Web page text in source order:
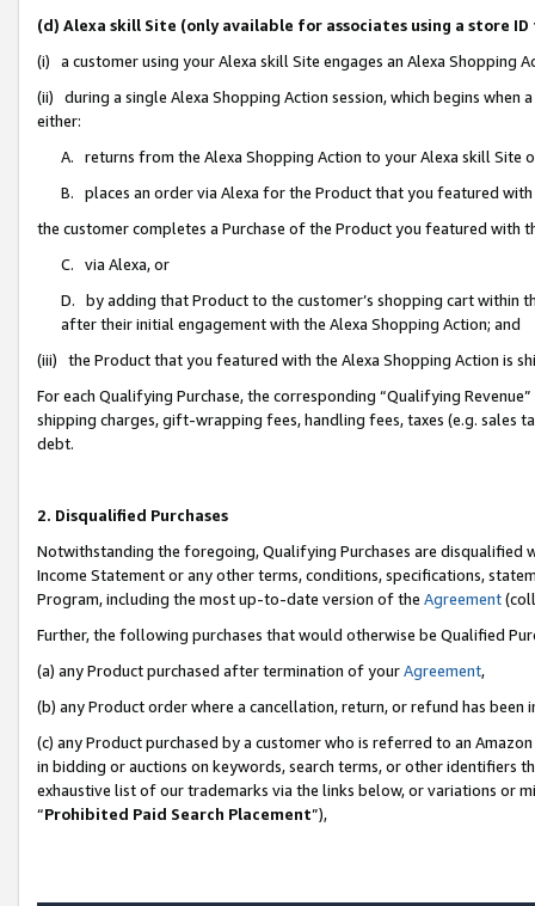
(d) Alexa skill Site (only available for associates using a store
(i) a customer using your Alexa skill Site engages an Alexa Shopping
(ii) during a single Alexa Shopping Action session, which begins when
either:
A. returns from the Alexa Shopping Action to your Alexa skill Site
B. places an order via Alexa for the Product that you featured with
the customer completes a Purchase of the Product you featured with
C. via Alexa, or
D. by adding that Product to the customer’s shopping cart within
after their initial engagement with the Alexa Shopping Action; and
(iii) the Product that you featured with the Alexa Shopping Action is
For each Qualifying Purchase, the corresponding “Qualifying
shipping charges, gift-wrapping fees, handling fees, taxes (e.g. sales
debt.
2. Disqualified Purchases
Notwithstanding the foregoing, Qualifying Purchases are disqualified
Income Statement or any other terms, conditions, specifications,
Program, including the most up-to-date version of the Agreement
Further, the following purchases that would otherwise be Qualified
(a) any Product purchased after termination of yourAgreement,
(b) any Product order where a cancellation, return, or refund has been
(c) any Product purchased by a customer who is referred to an
in bidding or auctions on keywords, search terms, or other identifiers
exhaustive list of our trademarks via the links below, or variations or
“Prohibited Paid Search Placement”),